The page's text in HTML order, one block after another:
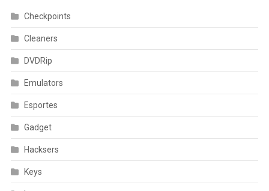
Checkpoints
Cleaners
DVDRip
Emulators
Esportes
Gadget
Hacksers
Keys